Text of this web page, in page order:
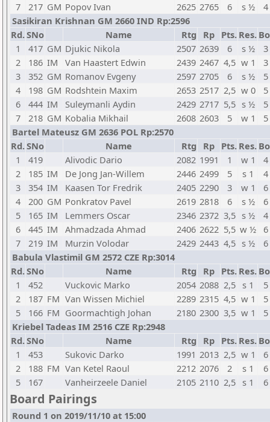
7
217 GM Popov Ivan 2625 2765 6 s ½
4
Sasikiran Krishnan GM 2660 IND Rp:2596
Rd.SNo Name Rtg Rp Pts. Res.
1
417 GM Djukic Nikola 2507 2639 6 s ½
3
2
186 IM Van Haastert Edwin 2439 2467 4,5 w 1
3
3
352 GM Romanov Evgeny 2597 2705 6 s ½
5
4
198 GM Rodshtein Maxim 2653 2517 2,5 w 0
5
6
444 IM Suleymanli Aydin 2429 2717 5,5 s ½
5
7
218 GM Kobalia Mikhail 2608 2603 5 w 1
5
Bartel Mateusz GM 2636 POL Rp:2570
Rd.SNo Name Rtg Rp Pts. Res.
1
419 Alivodic Dario 2082 1991 1 w 1
4
2
185 IM De Jong Jan-Willem 2446 2499 5 s 1
4
3
354 IM Kaasen Tor Fredrik 2405 2290 3 w 1
6
4
200 GM Ponkratov Pavel 2619 2818 6 s ½
6
5
165 IM Lemmers Oscar 2346 2372 3,5 s ½
4
6
445 IM Ahmadzada Ahmad 2406 2622 5,5 w ½ 6
7
219 IM Murzin Volodar 2429 2443 4,5 s ½
6
Babula Vlastimil GM 2572 CZE Rp:3014
Rd.SNo Name Rtg Rp Pts. Res.
1
452 Vuckovic Marko 2054 2088 2,5 s 1
5
2
187 FM Van Wissen Michiel 2289 2315 4,5 w 1
5
5
166 FM Goormachtigh Johan 2180 2300 3,5 w 1
5
Kriebel Tadeas IM 2516 CZE Rp:2948
Rd.SNo Name Rtg Rp Pts. Res.
1
453 Sukovic Darko 1991 2013 2,5 w 1
6
2
188 FM Van Ketel Raoul 2212 2076 2 s 1
6
5
167 Vanheirzeele Daniel 2105 2110 2,5 s 1 6
Board Pairings
Round 1 on 2019/11/10 at 15:00